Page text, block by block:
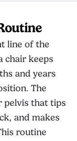
line of the
chair keeps
and years
The
pelvis that tips
and makes
routine